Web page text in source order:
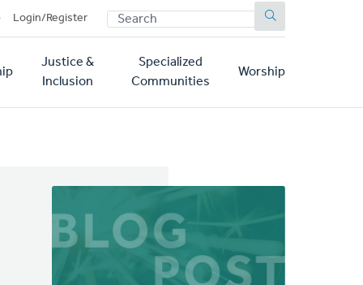
Login/Register SEARCH
Justice &
Inclusion
Specialized
Communities
Worship